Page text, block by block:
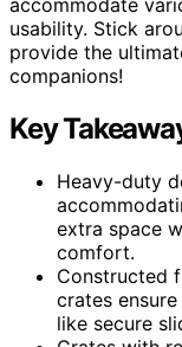
usability. Stick
provide the
companions!
Key
Heavy-duty
extra space
comfort.
Constructed
crates
like secure